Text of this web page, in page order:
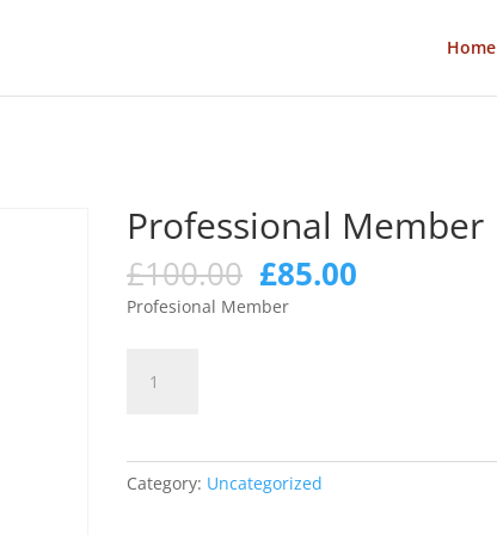
Home
Professional Member
£100.00 Original
price
was:
£85.00
Profesional Member
Member
Category: Uncategorized